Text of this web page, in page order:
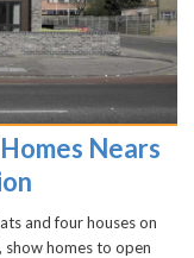
Nears
and four houses on
homes to open